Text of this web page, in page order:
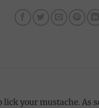
your mustache. As